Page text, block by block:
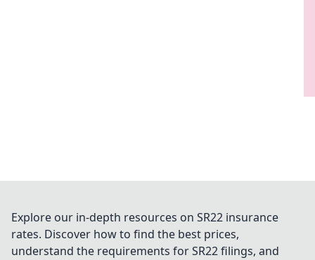
Explore our in-depth resources on SR22 insurance
rates. Discover how to find the best prices,
understand the requirements for SR22 filings, and